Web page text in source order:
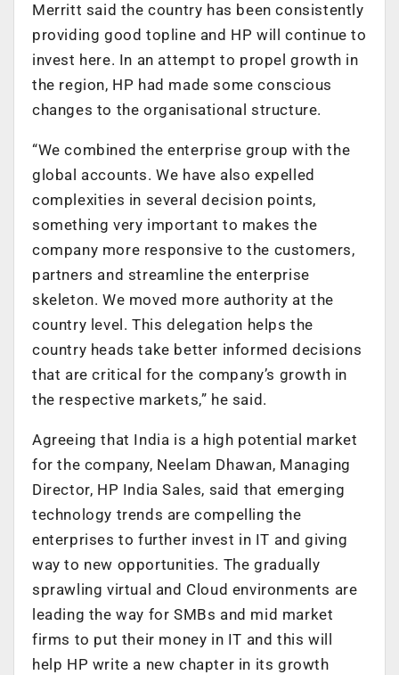
Merritt said the country has been consistently
providing good topline and HP will continue to
invest here. In an attempt to propel growth in
the region, HP had made some conscious
changes to the organisational structure.
“We combined the enterprise group with the
global accounts. We have also expelled
complexities in several decision points,
something very important to makes the
company more responsive to the customers,
partners and streamline the enterprise
skeleton. We moved more authority at the
country level. This delegation helps the
country heads take better informed decisions
that are critical for the company’s growth in
the respective markets,” he said.
Agreeing that India is a high potential market
for the company, Neelam Dhawan, Managing
Director, HP India Sales, said that emerging
technology trends are compelling the
enterprises to further invest in IT and giving
way to new opportunities. The gradually
sprawling virtual and Cloud environments are
leading the way for SMBs and mid market
firms to put their money in IT and this will
help HP write a new chapter in its growth